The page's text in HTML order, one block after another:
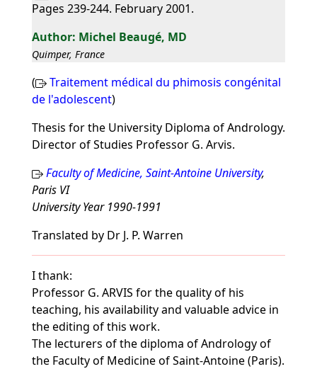
Pages 239-244. February 2001.
Michel Beaugé, MD
Quimper, France
(
Traitement médical du phimosis congénital
de l'adolescent)
Thesis for the University Diploma of Andrology.
Director of Studies Professor G. Arvis.
Faculty of Medicine, Saint-Antoine University,
Paris VI
University Year 1990-1991
Translated by Dr J. P. Warren
I thank:
Professor G. ARVIS for the quality of his
teaching, his availability and valuable advice in
the editing of this work.
The lecturers of the diploma of Andrology of
the Faculty of Medicine of Saint-Antoine (Paris).